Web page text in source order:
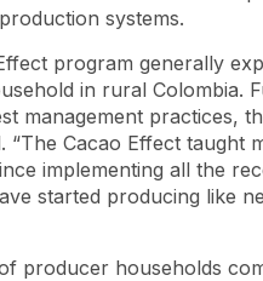
systems.
program generally
in rural Colombia.
management practices,
“The Cacao Effect taught
implementing all the
started producing like
producer households